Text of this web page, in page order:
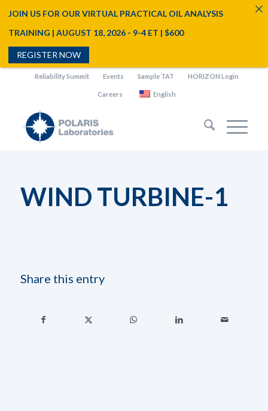
Reliability Summit Events Sample TAT HORIZON Login
Careers English
WIND TURBINE-1
Share this entry
JOIN US FOR OUR VIRTUAL PRACTICAL OIL ANALYSIS
TRAINING | AUGUST 18, 2026 - 9-4 ET | $600
REGISTER NOW